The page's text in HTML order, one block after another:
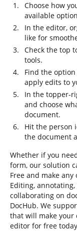
Choose how
available
In the editor,
like for
Check the top
tools.
Find the option
apply edits to
In the topper-
and choose
document.
Hit the person
the document
Whether if you
form, our solution
Free and make
Editing,
collaborating on
DocHub. We
that will make your
editor for free